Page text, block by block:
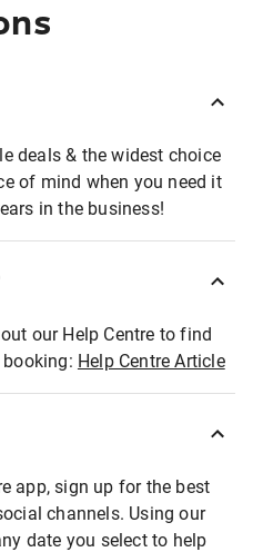
deals & the widest choice
of mind when you need it
in the business!
our Help Centre to find
Help Centre Article
app, sign up for the best
channels. Using our
date you select to help